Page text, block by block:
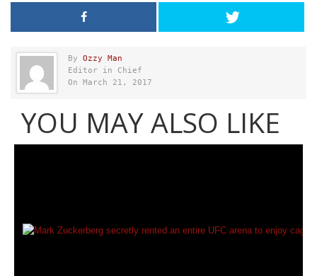
By Ozzy Man
Editor in Chief
On March 21, 2017
YOU MAY ALSO LIKE